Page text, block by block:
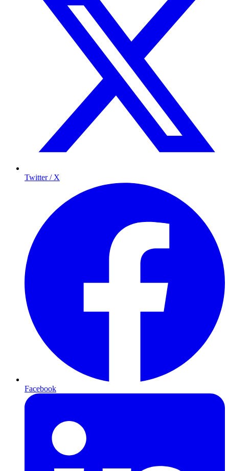
Twitter / X
Facebook